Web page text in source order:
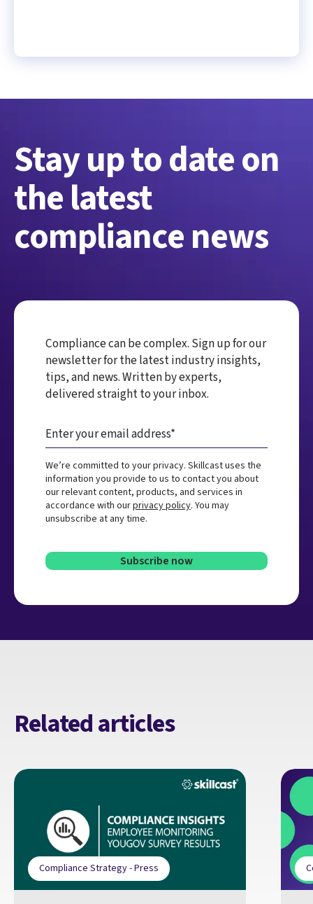
Stay up to date on
the latest
compliance news
Compliance can be complex. Sign up for our
newsletter for the latest industry insights,
tips, and news. Written by experts,
delivered straight to your inbox.
We’re committed to your privacy. Skillcast uses the
information you provide to us to contact you about
our relevant content, products, and services in
accordance with ourprivacy policy. You may
unsubscribe at any time.
Related articles
Compliance Strategy - Press